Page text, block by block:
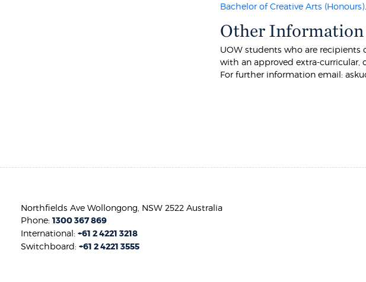
Bachelor of Creative Arts (Honours)
Other Information
UOW students who are
with an approved extra-curricular,
For further information email:
Northfields Ave Wollongong, NSW 2522 Australia
Phone:1300 367 869
International:+61 2 4221 3218
Switchboard:+61 2 4221 3555